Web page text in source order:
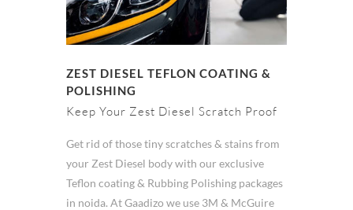
ZEST DIESEL TEFLON COATING &
POLISHING
Keep Your Zest Diesel Scratch Proof
Get rid of those tiny scratches & stains from
your Zest Diesel body with our exclusive
Teflon coating & Rubbing Polishing packages
in noida. At Gaadizo we use 3M & McGuire